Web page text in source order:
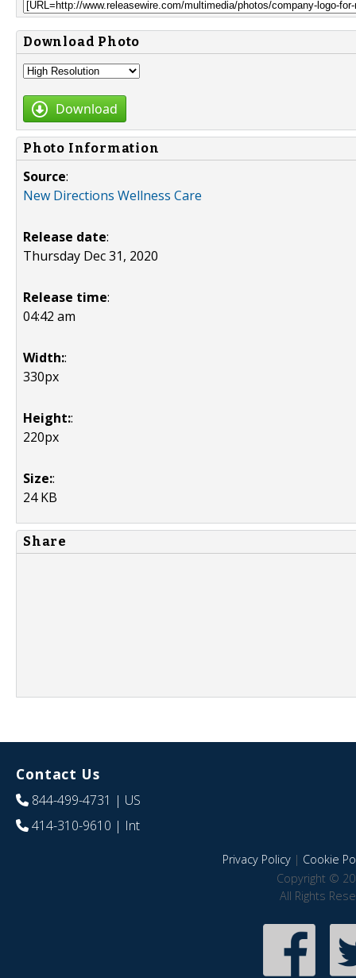
Download Photo
Download
Photo Information
Source:
New Directions Wellness Care
Release date:
Thursday Dec 31, 2020
Release time:
04:42 am
Width::
330px
Height::
220px
Size::
24 KB
Share
Contact Us
844-499-4731 | US
414-310-9610 | Int
Privacy Policy| Cookie
Copyright ©
All Rights